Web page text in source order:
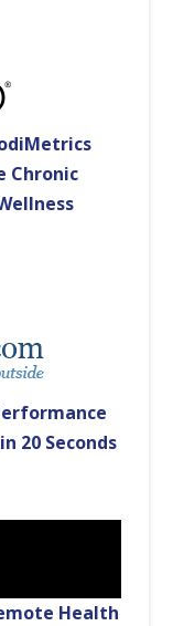
Chronic
20 Seconds
Health